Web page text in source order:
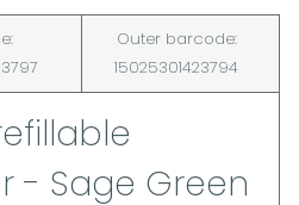
Outer barcode:
15025301423794
- Sage Green